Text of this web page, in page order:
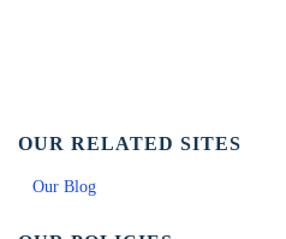
OUR RELATED SITES
Our Blog